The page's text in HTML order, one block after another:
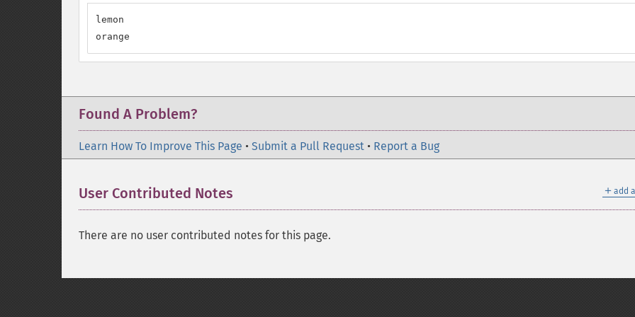
lemon
orange
Found A Problem?
Learn How To Improve This Page • Submit a Pull Request • Report a Bug
＋ add
User Contributed Notes
There are no user contributed notes for this page.